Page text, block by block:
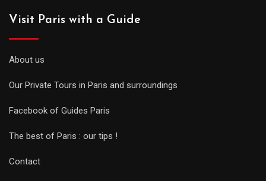
Visit Paris with a Guide
About us
Our Private Tours in Paris and surroundings
Facebook of Guides Paris
The best of Paris : our tips !
Contact